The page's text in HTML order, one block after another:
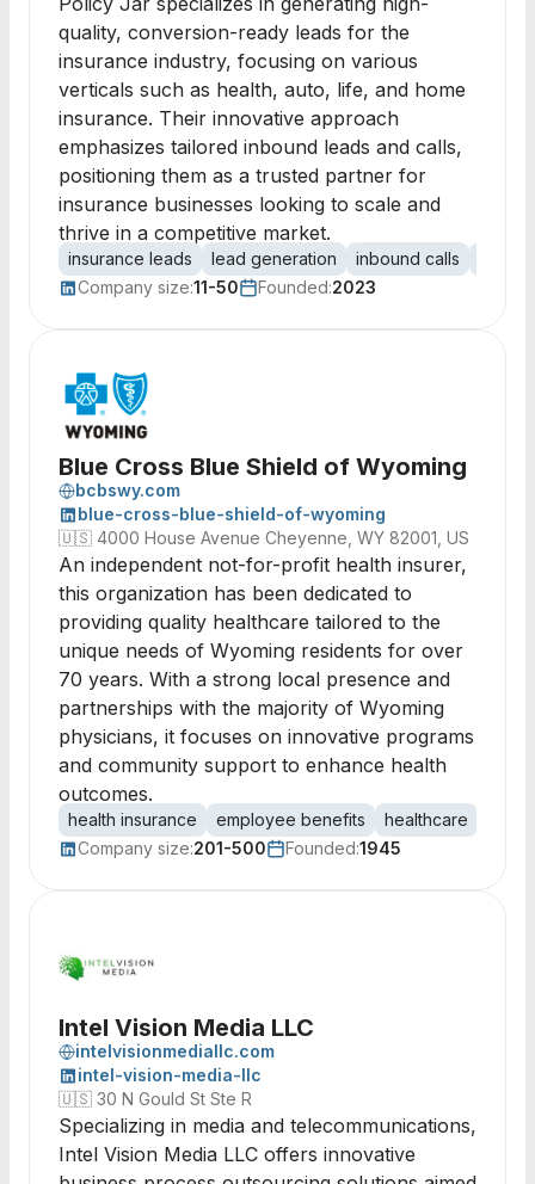
quality, conversion-ready leads for the
insurance industry, focusing on various
verticals such as health, auto, life, and home
insurance. Their innovative approach
emphasizes tailored inbound leads and calls,
positioning them as a trusted partner for
insurance businesses looking to scale and
thrive in a competitive market.
insurance leads lead generation inbound calls
Company size:11-50 Founded:2023
Blue Cross Blue Shield of Wyoming
bcbswy.com
blue-cross-blue-shield-of-wyoming
🇺🇸 4000 House Avenue Cheyenne, WY 82001, US
An independent not-for-profit health insurer,
this organization has been dedicated to
providing quality healthcare tailored to the
unique needs of Wyoming residents for over
70 years. With a strong local presence and
partnerships with the majority of Wyoming
physicians, it focuses on innovative programs
and community support to enhance health
outcomes.
health insurance employee benefits healthcare
Company size:201-500 Founded:1945
Intel Vision Media LLC
intelvisionmediallc.com
intel-vision-media-llc
🇺🇸 30 N Gould St Ste R
Specializing in media and telecommunications,
Intel Vision Media LLC offers innovative